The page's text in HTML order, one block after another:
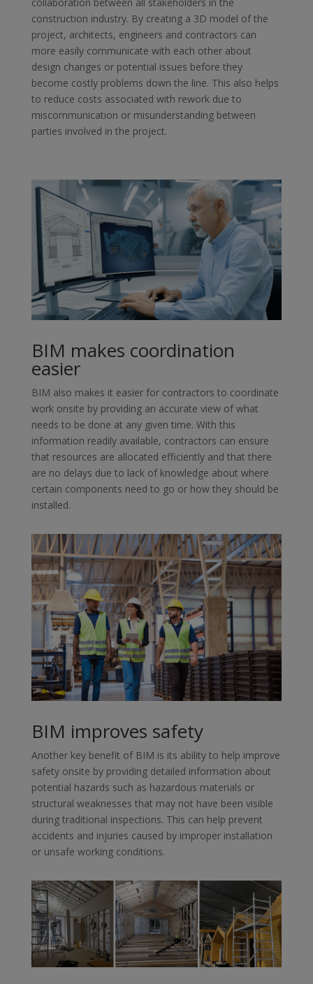
construction industry. By creating a 3D model of the
project, architects, engineers and contractors can
more easily communicate with each other about
design changes or potential issues before they
become costly problems down the line. This also helps
to reduce costs associated with rework due to
miscommunication or misunderstanding between
parties involved in the project.
BIM makes coordination
easier
BIM also makes it easier for contractors to coordinate
work onsite by providing an accurate view of what
needs to be done at any given time. With this
information readily available, contractors can ensure
that resources are allocated efficiently and that there
are no delays due to lack of knowledge about where
certain components need to go or how they should be
installed.
BIM improves safety
Another key benefit of BIM is its ability to help improve
safety onsite by providing detailed information about
potential hazards such as hazardous materials or
structural weaknesses that may not have been visible
during traditional inspections. This can help prevent
accidents and injuries caused by improper installation
or unsafe working conditions.